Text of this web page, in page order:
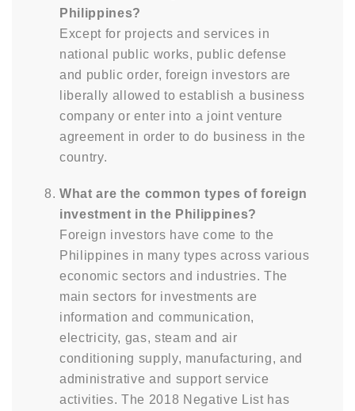
Philippines?
Except for projects and services in
national public works, public defense
and public order, foreign investors are
liberally allowed to establish a business
company or enter into a joint venture
agreement in order to do business in the
country.
What are the common types of foreign
investment in the Philippines?
Foreign investors have come to the
Philippines in many types across various
economic sectors and industries. The
main sectors for investments are
information and communication,
electricity, gas, steam and air
conditioning supply, manufacturing, and
administrative and support service
activities. The 2018 Negative List has